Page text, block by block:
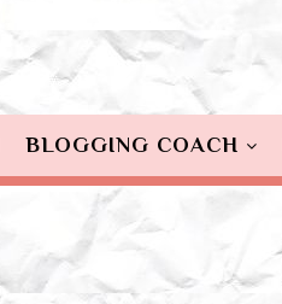
BLOGGING COACH